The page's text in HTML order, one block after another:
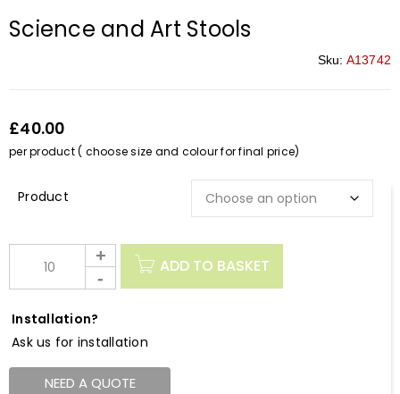
Science and Art Stools
Sku: A13742
£40.00
per product ( choose size and colour for final price)
ADD TO BASKET
Installation?
Ask us for installation
NEED A QUOTE